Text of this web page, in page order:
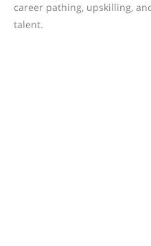
career pathing, upskilling,
talent.